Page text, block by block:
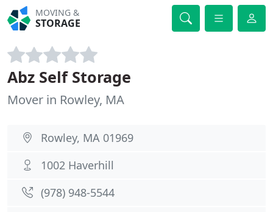
MOVING &
STORAGE
Abz Self Storage
Mover in Rowley, MA
Rowley, MA 01969
1002 Haverhill
(978) 948-5544